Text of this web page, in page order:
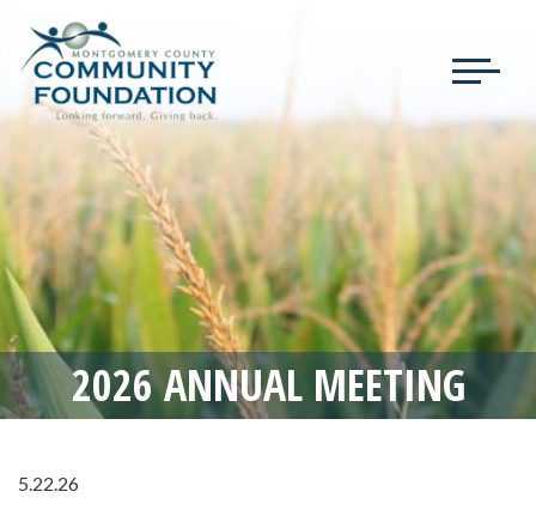
Toggle
2026 ANNUAL MEETING
5.22.26